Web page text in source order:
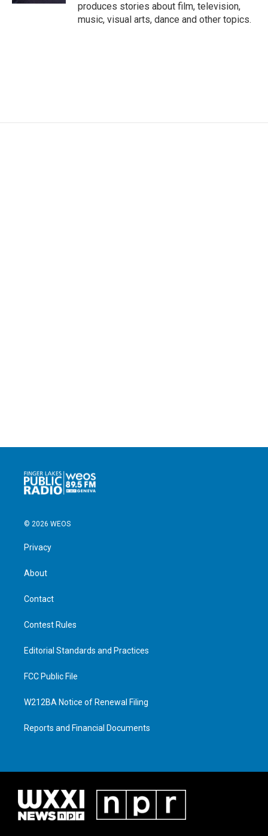
produces stories about film, television,
music, visual arts, dance and other topics.
© 2026 WEOS
Privacy
About
Contact
Contest Rules
Editorial Standards and Practices
FCC Public File
W212BA Notice of Renewal Filing
Reports and Financial Documents